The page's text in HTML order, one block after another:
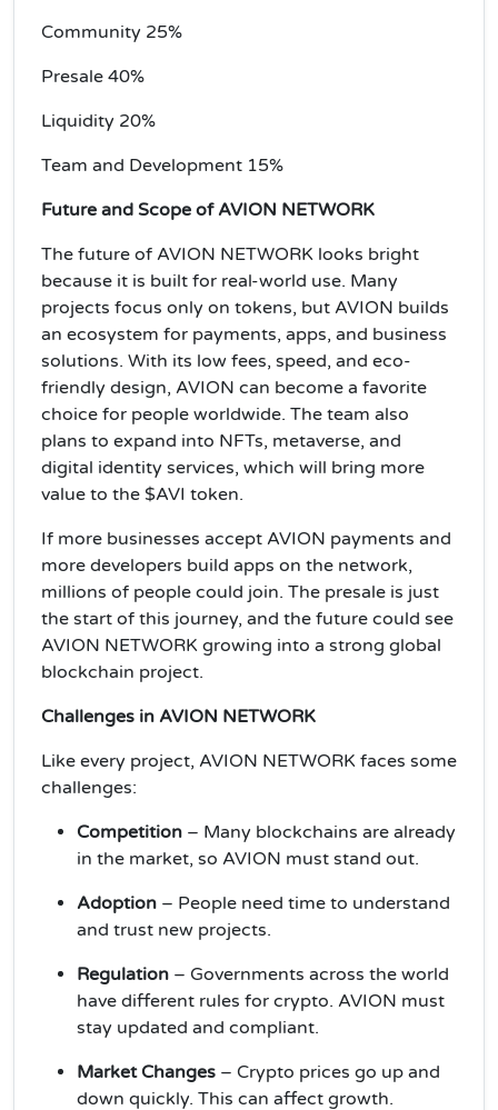
Community 25%
Presale 40%
Liquidity 20%
Team and Development 15%
Future and Scope of AVION NETWORK
The future of AVION NETWORK looks bright
because it is built for real-world use. Many
projects focus only on tokens, but AVION builds
an ecosystem for payments, apps, and business
solutions. With its low fees, speed, and eco-
friendly design, AVION can become a favorite
choice for people worldwide. The team also
plans to expand into NFTs, metaverse, and
digital identity services, which will bring more
value to the $AVI token.
If more businesses accept AVION payments and
more developers build apps on the network,
millions of people could join. The presale is just
the start of this journey, and the future could see
AVION NETWORK growing into a strong global
blockchain project.
Challenges in AVION NETWORK
Like every project, AVION NETWORK faces some
challenges:
Competition – Many blockchains are already
in the market, so AVION must stand out.
Adoption – People need time to understand
and trust new projects.
Regulation – Governments across the world
have different rules for crypto. AVION must
stay updated and compliant.
Market Changes – Crypto prices go up and
down quickly. This can affect growth.